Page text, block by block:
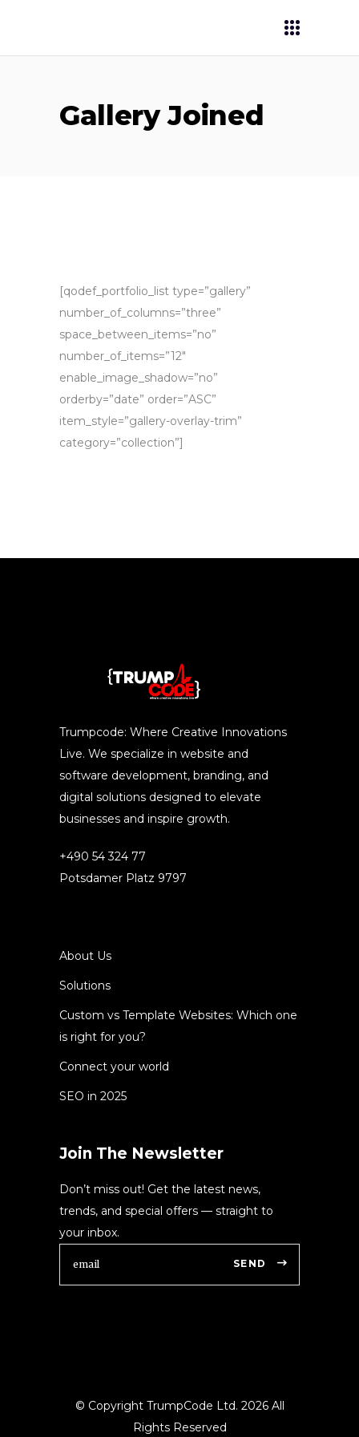
Gallery Joined
[qodef_portfolio_list type=”gallery”
number_of_columns=”three”
space_between_items=”no”
number_of_items=”12″
enable_image_shadow=”no”
orderby=”date” order=”ASC”
item_style=”gallery-overlay-trim”
category=”collection”]
Trumpcode: Where Creative Innovations
Live. We specialize in website and
software development, branding, and
digital solutions designed to elevate
businesses and inspire growth.
+490 54 324 77
Potsdamer Platz 9797
About Us
Solutions
Custom vs Template Websites: Which one
is right for you?
Connect your world
SEO in 2025
Join The Newsletter
Don’t miss out! Get the latest news,
trends, and special offers — straight to
your inbox.
SEND
© Copyright TrumpCode Ltd. 2026 All
Rights Reserved